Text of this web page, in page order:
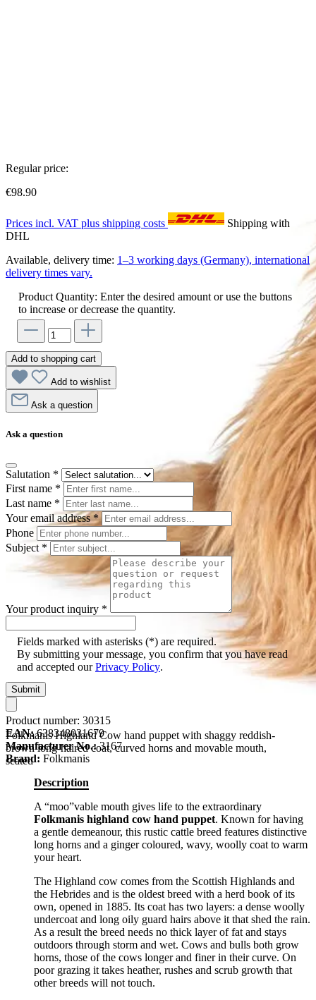
Folkmanis Highland Cow hand puppet with shaggy reddish-
brown long-haired coat, curved horns and movable mouth,
seated
Regular price:
€98.90
Prices incl. VAT plus shipping costs
Shipping with
DHL
Available, delivery time: 1–3 working days (Germany), international
delivery times vary.
Product Quantity: Enter the desired amount or use the buttons
to increase or decrease the quantity.
Add to shopping cart
Add to wishlist
Ask a question
Ask a question
Salutation *
First name *
Last name *
Your email address*
Phone
Subject *
Your product inquiry *
Fields marked with asterisks (*) are required.
By submitting your message, you confirm that you have read
and accepted ourPrivacy Policy.
Submit
Product number: 30315
EAN: 638348031679
Manufacturer No.: 3167
Brand: Folkmanis
Description
A “moo”vable mouth gives life to the extraordinary
Folkmanis highland cow hand puppet. Known for having
a gentle demeanour, this rustic cattle breed features distinctive
long horns and a ginger coloured, wavy, woolly coat to warm
your heart.
The Highland cow comes from the Scottish Highlands and
the Hebrides and is the oldest breed with a herd book of its
own, opened in 1885. Its coat has two layers: a dense woolly
undercoat and long oily guard hairs above it that shed the rain.
As a result the breed needs no thick layer of fat and stays
outdoors through storm and wet. Cows and bulls both grow
horns, those of the cows longer and finer in their curve. On
poor grazing it takes heather, rushes and scrub growth that
other breeds will not touch.